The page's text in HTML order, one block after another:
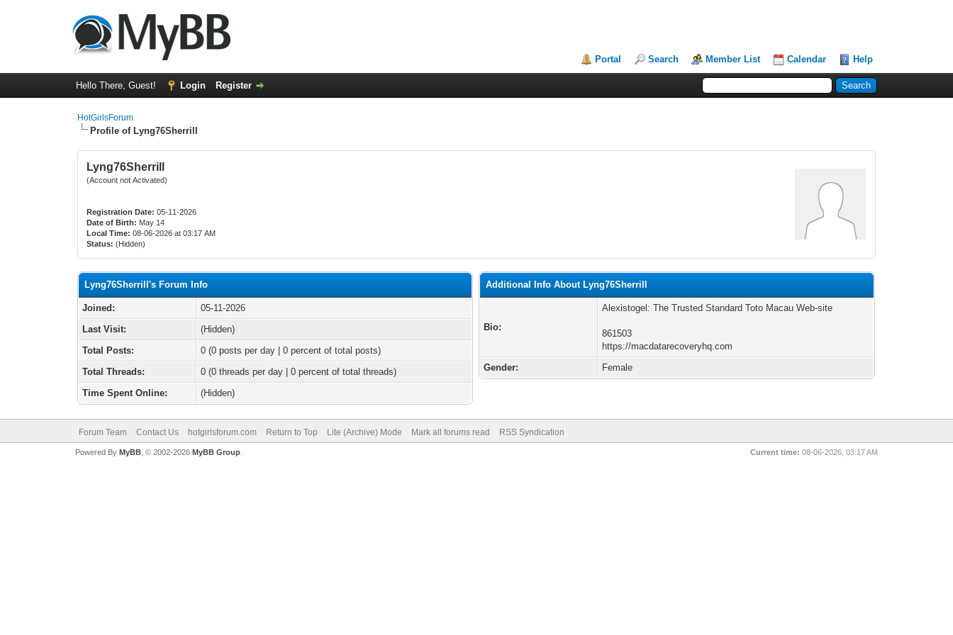
Portal Search Member List Calendar Help
Hello There, Guest! Login Register
HotGirlsForum
Profile of Lyng76Sherrill
Lyng76Sherrill
(Account not Activated)
Registration Date: 05-11-2026
Date of Birth: May 14
Local Time: 08-06-2026 at 03:17 AM
Status: (Hidden)
Lyng76Sherrill's Forum Info
Joined:
05-11-2026
Last Visit:
(Hidden)
Total Posts:
0 (0 posts per day | 0 percent of total posts)
Total Threads:
0 (0 threads per day | 0 percent of total threads)
Time Spent Online:
(Hidden)
Additional Info About Lyng76Sherrill
Bio:
Alexistogel: The Trusted Standard Toto Macau Web-site
861503
https://macdatarecoveryhq.com
Gender:
Female
Forum Team Contact Us hotgirlsforum.com Return to Top Lite (Archive) Mode Mark all forums read RSS Syndication
Current time: 08-06-2026, 03:17 AM
Powered By MyBB, © 2002-2026 MyBB Group.